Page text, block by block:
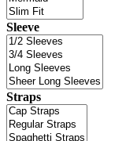
Sleeve
Straps